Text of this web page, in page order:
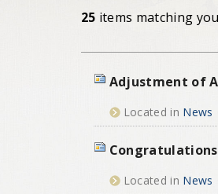
25 items matching
Adjustment of
Located in News
Congratulations
Located in News